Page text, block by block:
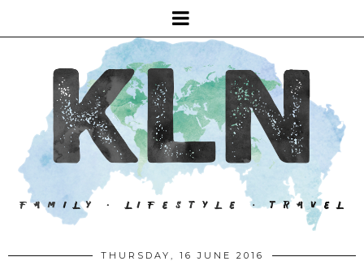
THURSDAY, 16 JUNE 2016